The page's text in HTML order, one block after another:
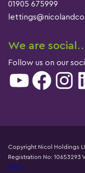
01905 675999
We are
Follow us on our
YouTube Facebook Instagram LinkedIn
Copyright Nicol Holdings
Registration No: 10653293
PolicyDetails